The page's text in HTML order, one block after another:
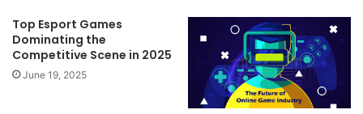
Top Esport Games
Dominating the
Competitive Scene in 2025
June 19, 2025